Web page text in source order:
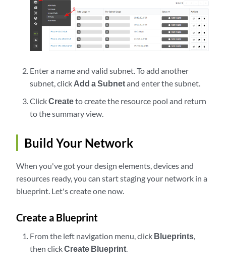
Enter a name and valid subnet. To add another
subnet, click Add a Subnetand enter the subnet.
ClickCreateto create the resource pool and return
to the summary view.
Build Your Network
When you've got your design elements, devices and
resources ready, you can start staging your network in a
blueprint. Let's create one now.
Create a Blueprint
From the left navigation menu, click Blueprints,
then clickCreate Blueprint.